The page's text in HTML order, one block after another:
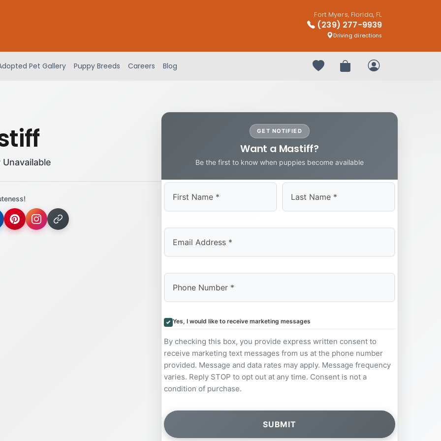
Fort Myers, Florida, FL
(239) 277-9939
Driving directions
Pet Gallery Puppy Breeds Careers Blog Your favorites
Review OrderMy Account
GET NOTIFIED
Want a Mastiff?
Be the first to know when puppies become available
Yes, I would like to receive marketing messages
By checking this box, you provide express written consent to
receive marketing text messages from us at the phone number
provided. Message and data rates may apply. Message frequency
varies. Reply STOP to opt out at any time. Consent is not a
condition of purchase.